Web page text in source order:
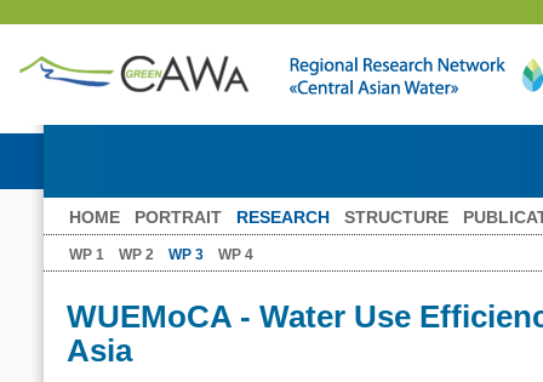
HOME PORTRAIT RESEARCH STRUCTURE
WP 1 WP 2 WP 3 WP 4
WUEMoCA - Water Use
Asia